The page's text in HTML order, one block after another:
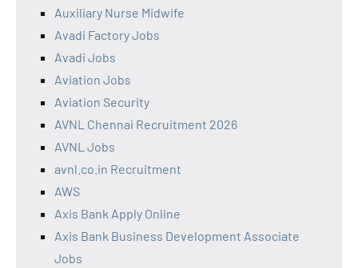
Auxiliary Nurse Midwife
Avadi Factory Jobs
Avadi Jobs
Aviation Jobs
Aviation Security
AVNL Chennai Recruitment 2026
AVNL Jobs
avnl.co.in Recruitment
AWS
Axis Bank Apply Online
Axis Bank Business Development Associate
Jobs